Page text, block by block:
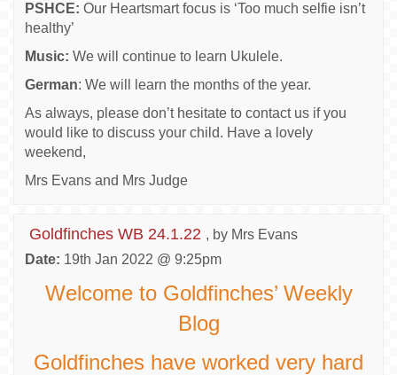
PSHCE: Our Heartsmart focus is ‘Too much selfie isn’t
healthy’
Music: We will continue to learn Ukulele.
German: We will learn the months of the year.
As always, please don’t hesitate to contact us if you
would like to discuss your child. Have a lovely
weekend,
Mrs Evans and Mrs Judge
Goldfinches WB 24.1.22 , by Mrs Evans
Date: 19th Jan 2022 @ 9:25pm
Welcome to Goldfinches’ Weekly
Blog
Goldfinches have worked very hard